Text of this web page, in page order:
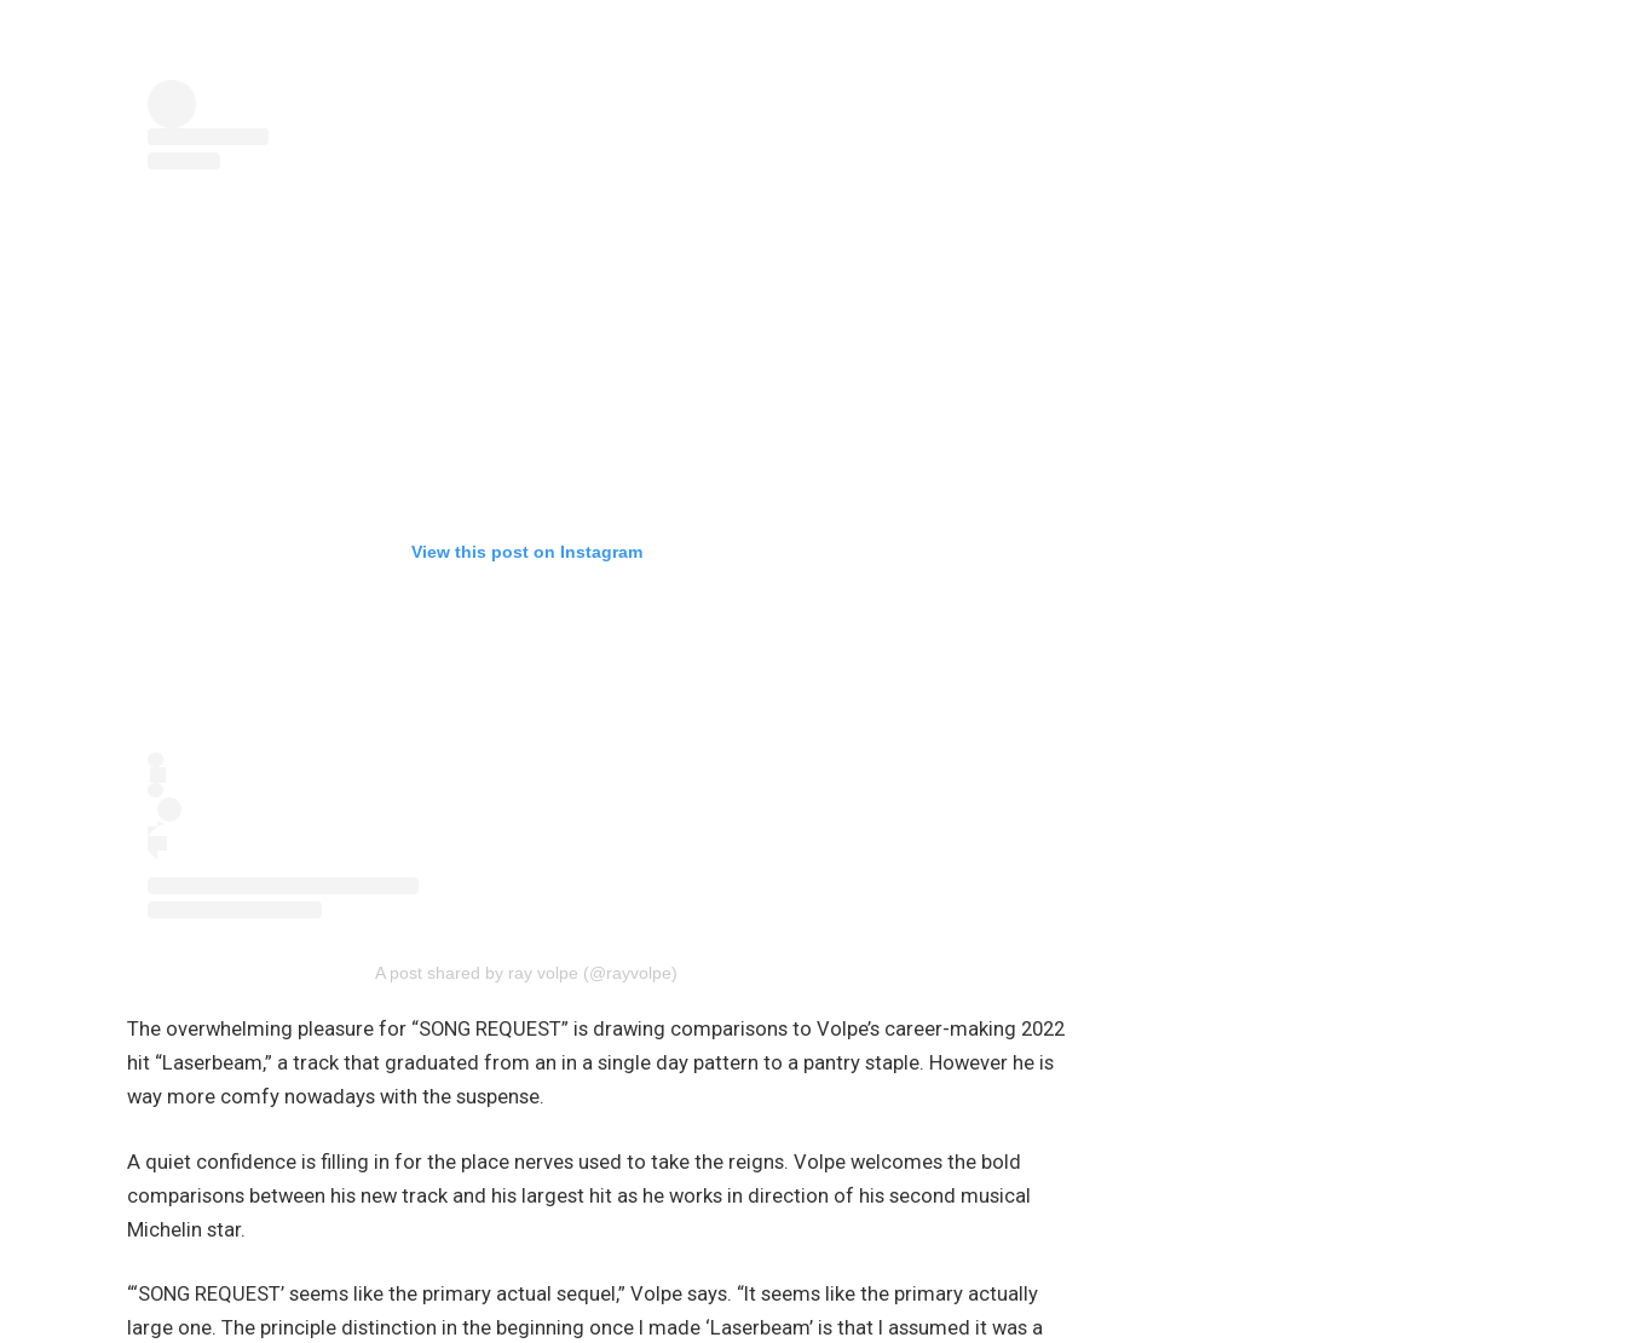
View this post on Instagram
A post shared by ray volpe (@rayvolpe)
The overwhelming pleasure for “SONG REQUEST” is drawing comparisons to Volpe’s career-making 2022
hit “Laserbeam,” a track that graduated from an in a single day pattern to a pantry staple. However he is
way more comfy nowadays with the suspense.
A quiet confidence is filling in for the place nerves used to take the reigns. Volpe welcomes the bold
comparisons between his new track and his largest hit as he works in direction of his second musical
Michelin star.
“‘SONG REQUEST’ seems like the primary actual sequel,” Volpe says. “It seems like the primary actually
large one. The principle distinction in the beginning once I made ‘Laserbeam’ is that I assumed it was a